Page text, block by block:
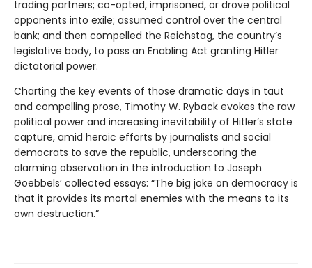
trading partners; co-opted, imprisoned, or drove political
opponents into exile; assumed control over the central
bank; and then compelled the Reichstag, the country’s
legislative body, to pass an Enabling Act granting Hitler
dictatorial power.
Charting the key events of those dramatic days in taut
and compelling prose, Timothy W. Ryback evokes the raw
political power and increasing inevitability of Hitler’s state
capture, amid heroic efforts by journalists and social
democrats to save the republic, underscoring the
alarming observation in the introduction to Joseph
Goebbels’ collected essays: “The big joke on democracy is
that it provides its mortal enemies with the means to its
own destruction.”